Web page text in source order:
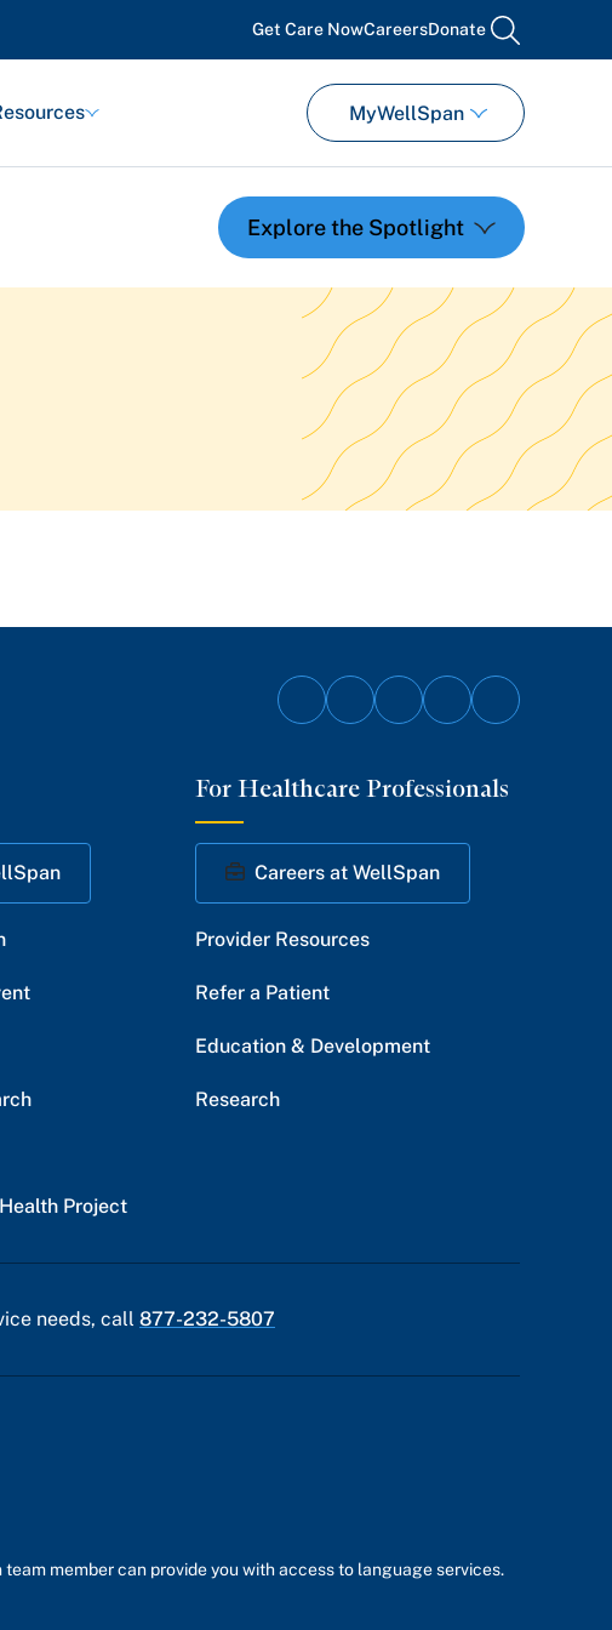
Get Care NowCareersDonate search
MyWellSpan
Follow
Facebook
Follow
Twitter
Follow
Instagram
Follow
YouTube
Follow
LinkedIn
Project
For Healthcare Professionals
Careers at WellSpan
Provider Resources
Refer a Patient
Education & Development
Research
needs, call 877-232-5807
member can provide you with access to language services.